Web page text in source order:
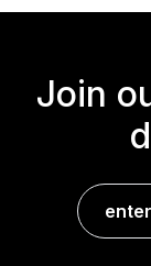
Join